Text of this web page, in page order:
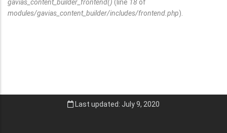
Expatriates
Message
gavias_content_builder_frontend() (line 18 of
modules/gavias_content_builder/includes/frontend.php).
Last updated: July 9, 2020